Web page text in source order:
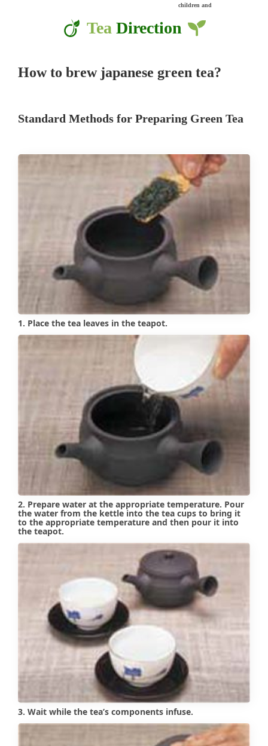
children and
Tea Direction
How to brew japanese green tea?
Standard Methods for Preparing Green Tea
1. Place the tea leaves in the teapot.
2. Prepare water at the appropriate temperature. Pour
the water from the kettle into the tea cups to bring it
to the appropriate temperature and then pour it into
the teapot.
3. Wait while the tea’s components infuse.